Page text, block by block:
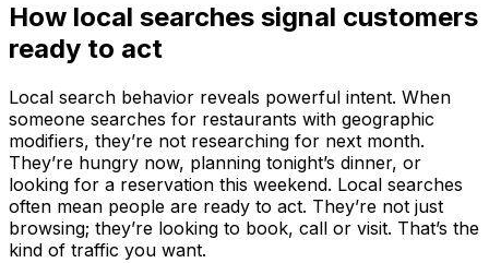
How local searches signal customers
ready to act
Local search behavior reveals powerful intent. When
someone searches for restaurants with geographic
modifiers, they’re not researching for next month.
They’re hungry now, planning tonight’s dinner, or
looking for a reservation this weekend. Local searches
often mean people are ready to act. They’re not just
browsing; they’re looking to book, call or visit. That’s the
kind of traffic you want.